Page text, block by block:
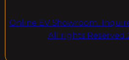
Online EV Showroom.
All rights